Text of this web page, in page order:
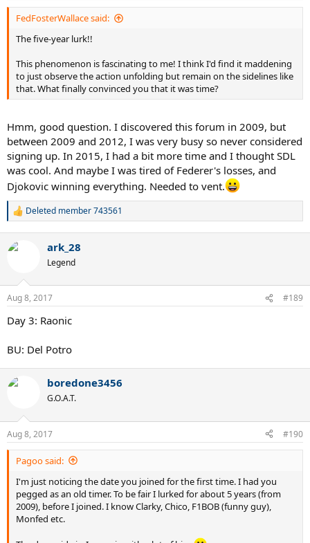
FedFosterWallace said:
The five-year lurk!!
This phenomenon is fascinating to me! I think I'd find it maddening
to just observe the action unfolding but remain on the sidelines like
that. What finally convinced you that it was time?
Hmm, good question. I discovered this forum in 2009, but
between 2009 and 2012, I was very busy so never considered
signing up. In 2015, I had a bit more time and I thought SDL
was cool. And maybe I was tired of Federer's losses, and
Djokovic winning everything. Needed to vent.
R
c
s
Deleted member 743561
ark_28
Legend
Aug 8, 2017 #189
Day 3: Raonic
BU: Del Potro
boredone3456
G.O.A.T.
Aug 8, 2017 #190
Pagoo said:
I'm just noticing the date you joined for the first time. I had you
pegged as an old timer. To be fair I lurked for about 5 years (from
2009), before I joined. I know Clarky, Chico, F1BOB (funny guy),
Monfed etc.